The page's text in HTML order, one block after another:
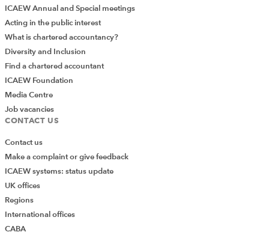
ICAEW Annual and Special meetings
Acting in the public interest
What is chartered accountancy?
Diversity and Inclusion
Find a chartered accountant
ICAEW Foundation
Media Centre
Job vacancies
CONTACT US
Contact us
Make a complaint or give feedback
ICAEW systems: status update
UK offices
Regions
International offices
CABA